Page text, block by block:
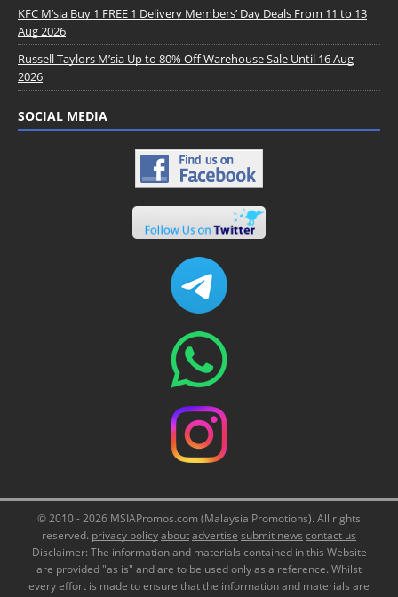
KFC M’sia Buy 1 FREE 1 Delivery Members’ Day Deals From 11 to 13
Aug 2026
Russell Taylors M’sia Up to 80% Off Warehouse Sale Until 16 Aug
2026
SOCIAL MEDIA
© 2010 - 2026 MSIAPromos.com (Malaysia Promotions). All rights
reserved. privacy policyaboutadvertise submit news contact us
Disclaimer: The information and materials contained in this Website
are provided "as is" and are to be used only as a reference. Whilst
every effort is made to ensure that the information and materials are